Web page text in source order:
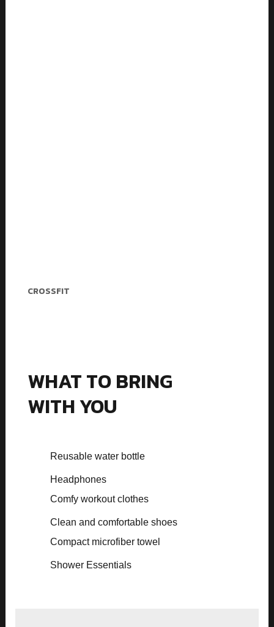
CROSSFIT
WHAT TO BRING
WITH YOU
Reusable water bottle
Headphones
Comfy workout clothes
Clean and comfortable shoes
Compact microfiber towel
Shower Essentials